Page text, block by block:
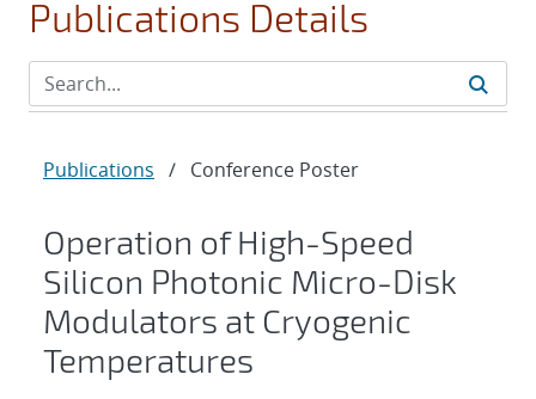
Publications Details
Publications / Conference Poster
Operation of High-Speed
Silicon Photonic Micro-Disk
Modulators at Cryogenic
Temperatures